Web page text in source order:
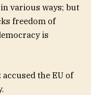
various ways; but
freedom of
is
the EU of